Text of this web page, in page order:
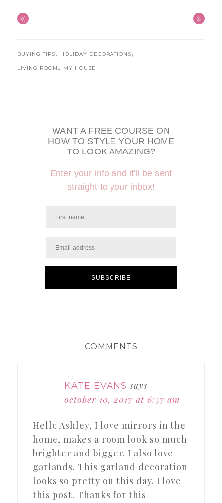
« »
BUYING TIPS, HOLIDAY DECORATIONS,
LIVING ROOM , MY HOUSE
WANT A FREE COURSE ON
HOW TO STYLE YOUR HOME
TO LOOK AMAZING?
Enter your info and it'll be sent
straight to your inbox!
SUBSCRIBE
COMMENTS
KATE EVANS says
october 10, 2017 at 6:57 am
Hello Ashley, I love mirrors in the
home, makes a room look so much
brighter and bigger. I also love
garlands. This garland decoration
looks so pretty on this day. I love
this post. Thanks for this